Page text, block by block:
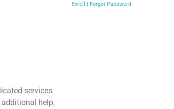
Enroll | Forgot Password
services
help,